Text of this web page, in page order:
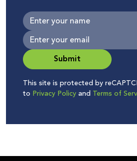
Submit
This site is protected by
to Privacy Policyand Terms of